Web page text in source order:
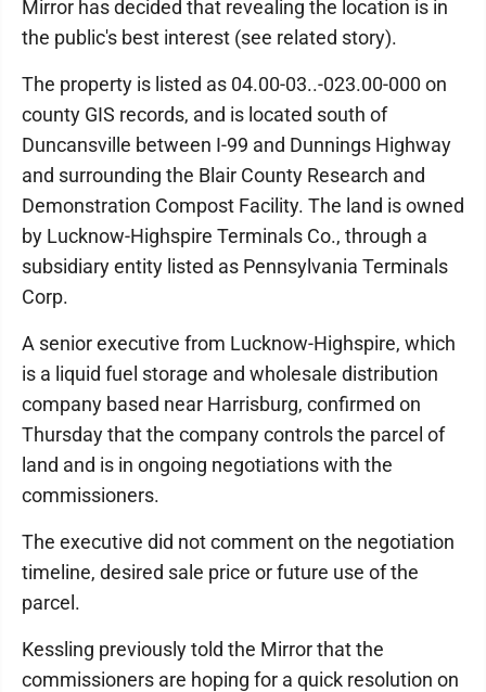
Mirror has decided that revealing the location is in
the public's best interest (see related story).
The property is listed as 04.00-03..-023.00-000 on
county GIS records, and is located south of
Duncansville between I-99 and Dunnings Highway
and surrounding the Blair County Research and
Demonstration Compost Facility. The land is owned
by Lucknow-Highspire Terminals Co., through a
subsidiary entity listed as Pennsylvania Terminals
Corp.
A senior executive from Lucknow-Highspire, which
is a liquid fuel storage and wholesale distribution
company based near Harrisburg, confirmed on
Thursday that the company controls the parcel of
land and is in ongoing negotiations with the
commissioners.
The executive did not comment on the negotiation
timeline, desired sale price or future use of the
parcel.
Kessling previously told the Mirror that the
commissioners are hoping for a quick resolution on